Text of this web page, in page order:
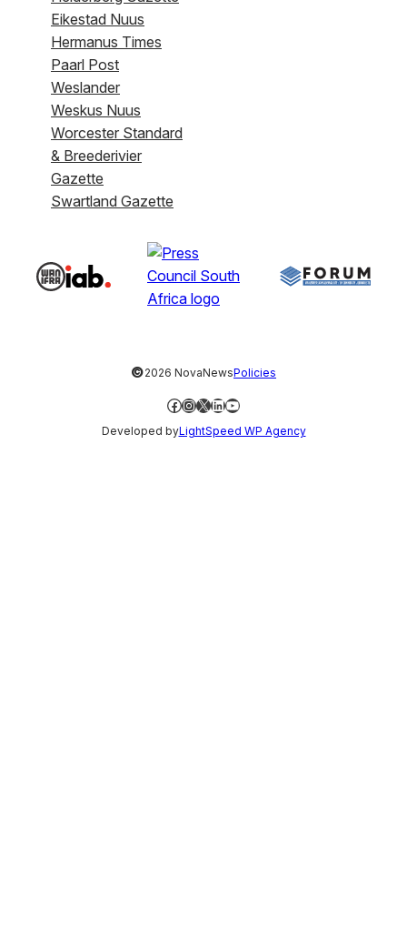
Eikestad Nuus
Hermanus Times
Paarl Post
Weslander
Weskus Nuus
Worcester Standard
& Breederivier
Gazette
Swartland Gazette
©2026 NovaNewsPolicies
Facebook
Instagram
X LinkedIn
YouTube
Developed byLightSpeed WP Agency